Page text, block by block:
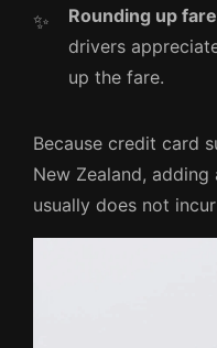
Rounding up
drivers
up the fare.
Because credit card
New Zealand,
usually does not